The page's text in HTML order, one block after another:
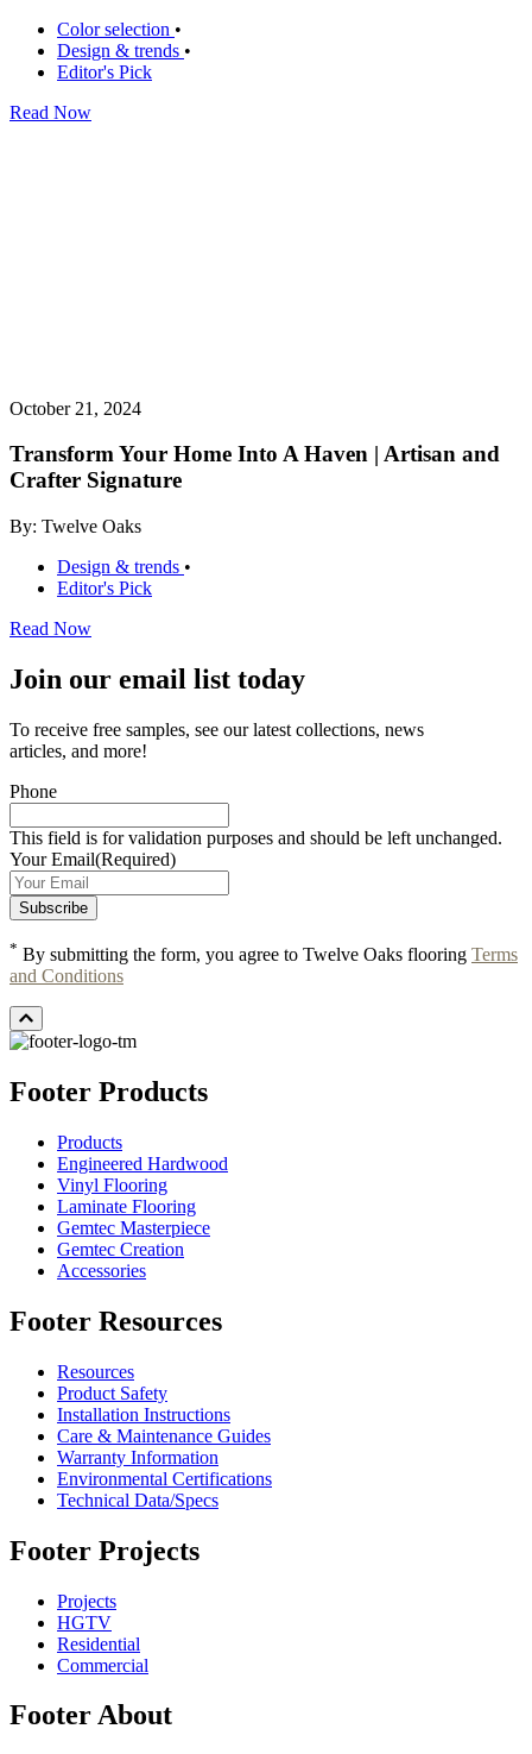
Color selection •
Design & trends •
Editor's Pick
Read Now
October 21, 2024
Transform Your Home Into A Haven | Artisan and
Crafter Signature
By: Twelve Oaks
Design & trends •
Editor's Pick
Read Now
Join our email list today
To receive free samples, see our latest collections, news
articles, and more!
Phone
This field is for validation purposes and should be left unchanged.
Your Email(Required)
* By submitting the form, you agree to Twelve Oaks flooring Terms
and Conditions
Footer Products
Products
Engineered Hardwood
Vinyl Flooring
Laminate Flooring
Gemtec Masterpiece
Gemtec Creation
Accessories
Footer Resources
Resources
Product Safety
Installation Instructions
Care & Maintenance Guides
Warranty Information
Environmental Certifications
Technical Data/Specs
Footer Projects
Projects
HGTV
Residential
Commercial
Footer About